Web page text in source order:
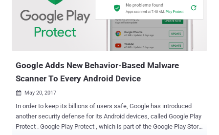
Google Adds New Behavior-Based Malware
Scanner To Every Android Device
 May 20, 2017
In order to keep its billions of users safe, Google has introduced
another security defense for its Android devices, called Google Play
Protect . Google Play Protect , which is part of the Google Play Store